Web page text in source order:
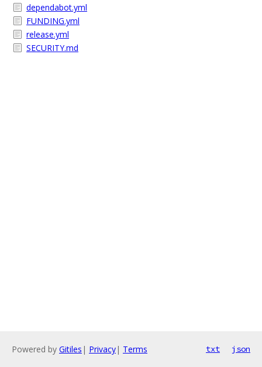
dependabot.yml
FUNDING.yml
release.yml
SECURITY.md
Powered by Gitiles | Privacy| Terms txt json